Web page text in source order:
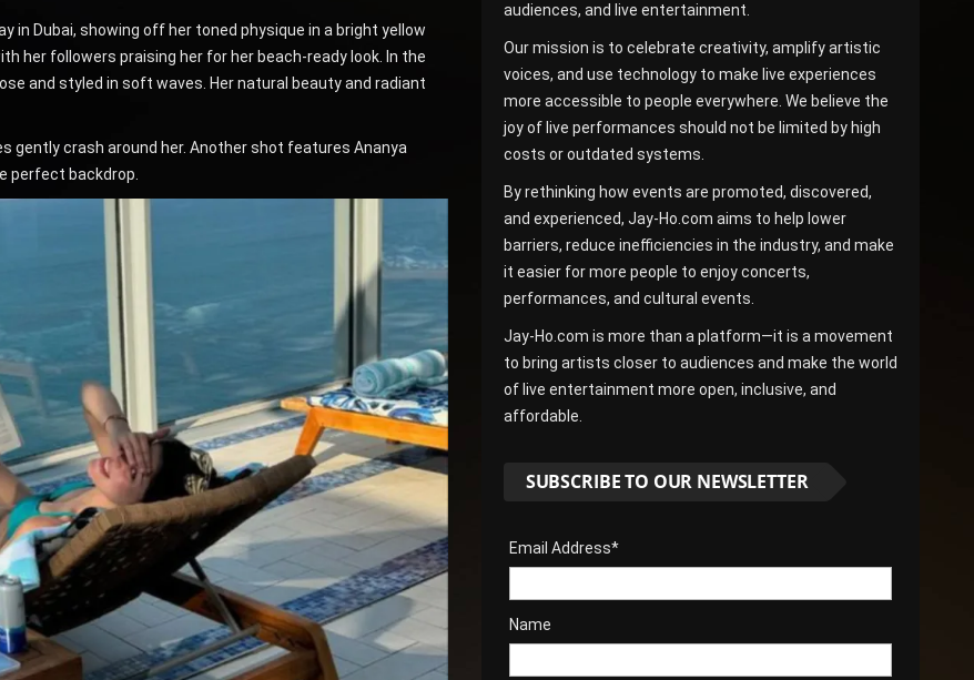
Dubai, showing off her toned physique in a bright yellow
her followers praising her for her beach-ready look. In the
and styled in soft waves. Her natural beauty and radiant
gently crash around her. Another shot features Ananya
perfect backdrop.
audiences, and live entertainment.
Our mission is to celebrate creativity, amplify artistic
voices, and use technology to make live experiences
more accessible to people everywhere. We believe the
joy of live performances should not be limited by high
costs or outdated systems.
By rethinking how events are promoted, discovered,
and experienced, Jay-Ho.com aims to help lower
barriers, reduce inefficiencies in the industry, and make
it easier for more people to enjoy concerts,
performances, and cultural events.
Jay-Ho.com is more than a platform—it is a movement
to bring artists closer to audiences and make the world
of live entertainment more open, inclusive, and
affordable.
SUBSCRIBE TO OUR NEWSLETTER
Email Address*
Name